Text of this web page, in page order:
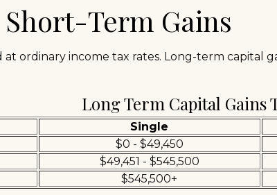
Term Gains
ordinary income tax rates. Long-term capital
Long Term Capital Gains
Single
$0 - $49,450
$49,451 - $545,500
$545,500+